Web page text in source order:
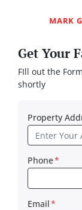
MARK
Get Your
FIll out the
shortly
Property
Phone*
Email*